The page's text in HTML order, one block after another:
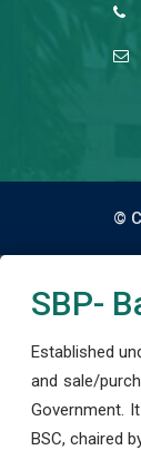
©
SBP-
Established
and sale/
Government.
BSC, chaired